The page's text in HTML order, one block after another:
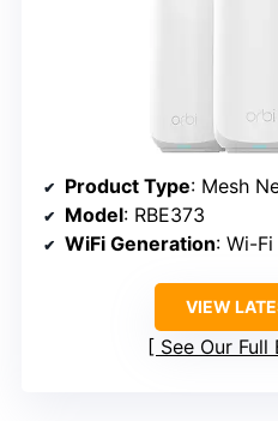
Product Type: Mesh
Model: RBE373
WiFi Generation: Wi-Fi
VIEW
See Our